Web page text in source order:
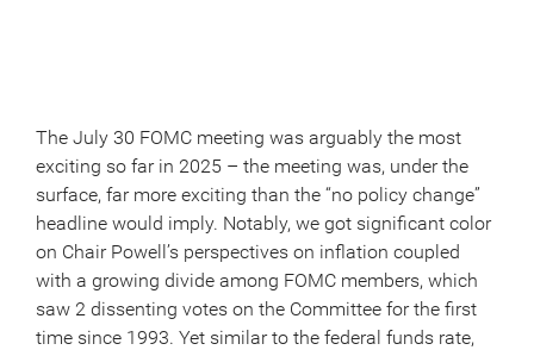
The July 30 FOMC meeting was arguably the most
exciting so far in 2025 – the meeting was, under the
surface, far more exciting than the “no policy change”
headline would imply. Notably, we got significant color
on Chair Powell’s perspectives on inflation coupled
with a growing divide among FOMC members, which
saw 2 dissenting votes on the Committee for the first
time since 1993. Yet similar to the federal funds rate,